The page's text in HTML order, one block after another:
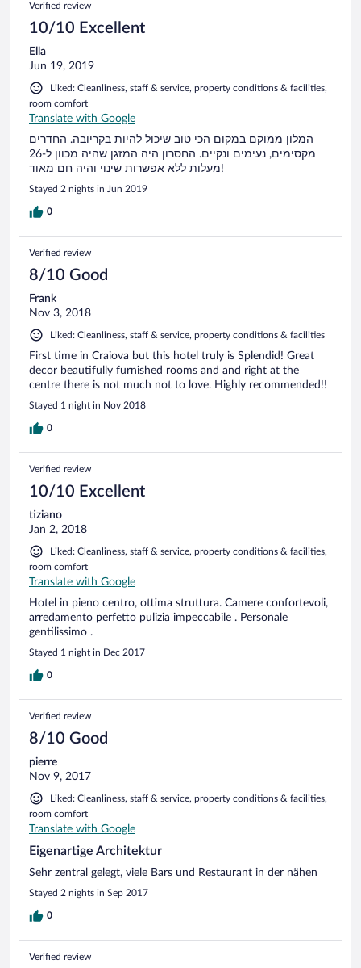
Verified review
10/10 Excellent
Ella
Jun 19, 2019
Liked: Cleanliness, staff & service, property conditions & facilities,
room comfort
Translate with Google
המלון ממוקם במקום הכי טוב שיכול להיות בקריובה. החדרים
מקסימים, נעימים ונקיים. החסרון היה המזגן שהיה מכוון ל-26
מעלות ללא אפשרות שינוי והיה חם מאוד!
Stayed 2 nights in Jun 2019
0
Verified review
8/10 Good
Frank
Nov 3, 2018
Liked: Cleanliness, staff & service, property conditions & facilities
First time in Craiova but this hotel truly is Splendid! Great
decor beautifully furnished rooms and and right at the
centre there is not much not to love. Highly recommended!!
Stayed 1 night in Nov 2018
0
Verified review
10/10 Excellent
tiziano
Jan 2, 2018
Liked: Cleanliness, staff & service, property conditions & facilities,
room comfort
Translate with Google
Hotel in pieno centro, ottima struttura. Camere confortevoli,
arredamento perfetto pulizia impeccabile . Personale
gentilissimo .
Stayed 1 night in Dec 2017
0
Verified review
8/10 Good
pierre
Nov 9, 2017
Liked: Cleanliness, staff & service, property conditions & facilities,
room comfort
Translate with Google
Eigenartige Architektur
Sehr zentral gelegt, viele Bars und Restaurant in der nähen
Stayed 2 nights in Sep 2017
0
Verified review